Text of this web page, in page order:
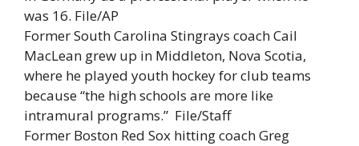
was 16. File/AP
Former South Carolina Stingrays coach Cail
MacLean grew up in Middleton, Nova Scotia,
where he played youth hockey for club teams
because “the high schools are more like
intramural programs.” File/Staff
Former Boston Red Sox hitting coach Greg